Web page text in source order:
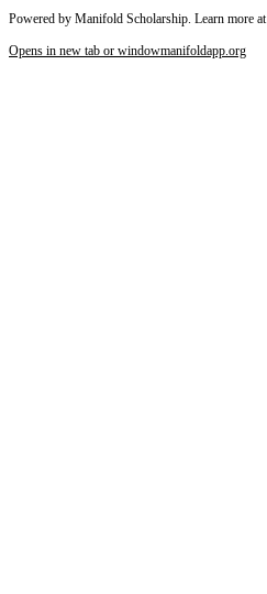
Powered by Manifold Scholarship. Learn more at
Opens in new tab or windowmanifoldapp.org